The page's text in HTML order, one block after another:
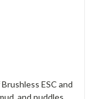
ESC and